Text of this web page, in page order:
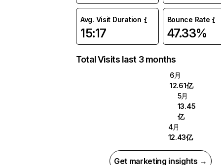
Avg. Visit Duration
15:17
Bounce Rate
47.33%
Total Visits last 3 months
6月
12.61亿
5月
13.45
亿
4月
12.43亿
Get marketing insights →